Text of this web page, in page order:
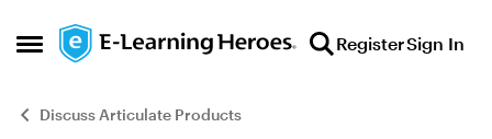
Open Side Menu
Skip to content RegisterSign In
Discuss Articulate Products